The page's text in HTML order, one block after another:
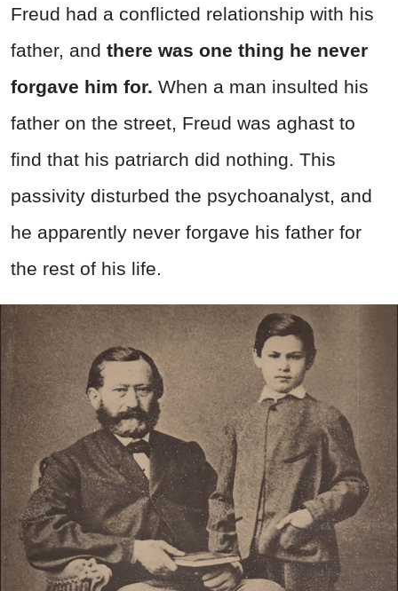
Freud had a conflicted relationship with his
father, and there was one thing he never
forgave him for. When a man insulted his
father on the street, Freud was aghast to
find that his patriarch did nothing. This
passivity disturbed the psychoanalyst, and
he apparently never forgave his father for
the rest of his life.